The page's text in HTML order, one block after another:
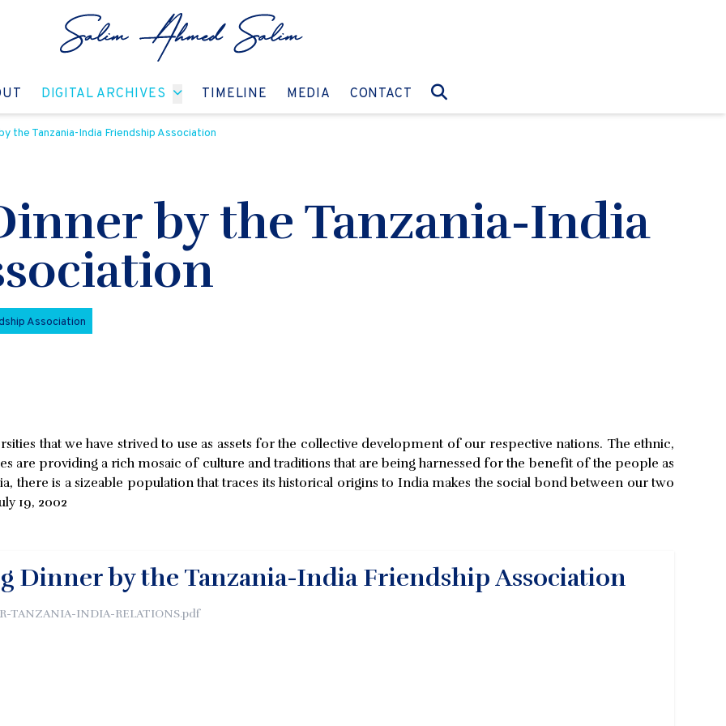
GO TO:
DIGITAL ARCHIVES GO TO:TIMELINE GO TO:
MEDIA GO TO:
CONTACT GO TO:
the Tanzania-India Friendship Association
by the Tanzania-India
Association
that we have strived to use as assets for the collective development of our respective nations. The ethnic,
are providing a rich mosaic of culture and traditions that are being harnessed for the benefit of the people as
there is a sizeable population that traces its historical origins to India makes the social bond between our two
19, 2002
Dinner by the Tanzania-India Friendship Association
TANZANIA-INDIA-RELATIONS.pdf